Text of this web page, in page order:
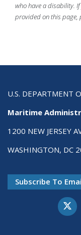
who have a disability.
provided on this page,
U.S. DEPARTMENT
Maritime
1200 NEW JERSEY
WASHINGTON, DC
Subscribe To